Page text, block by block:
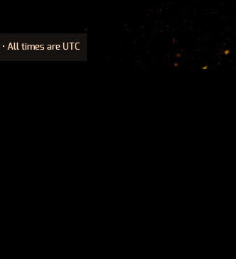
• All times are UTC